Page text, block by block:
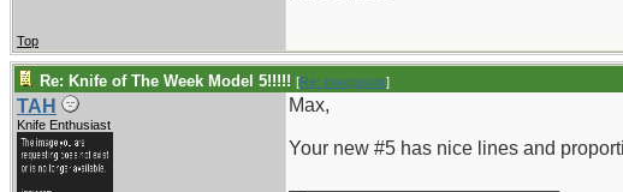
Top
Re: Knife of The Week Model 5!!!!! [Re: maxpastor]
TAH
Knife Enthusiast
Max,
Your new #5 has nice lines and